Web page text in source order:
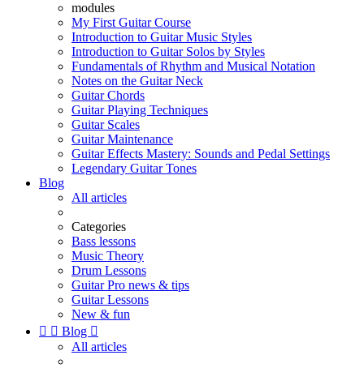
modules
My First Guitar Course
Introduction to Guitar Music Styles
Introduction to Guitar Solos by Styles
Fundamentals of Rhythm and Musical Notation
Notes on the Guitar Neck
Guitar Chords
Guitar Playing Techniques
Guitar Scales
Guitar Maintenance
Guitar Effects Mastery: Sounds and Pedal Settings
Legendary Guitar Tones
Blog
All articles
Categories
Bass lessons
Music Theory
Drum Lessons
Guitar Pro news & tips
Guitar Lessons
New & fun
  Blog 
All articles